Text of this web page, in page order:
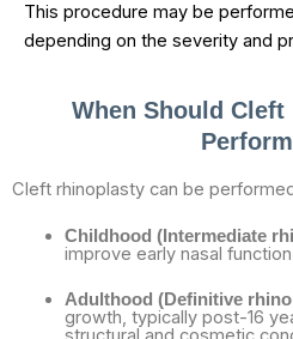
This procedure may be
depending on the severity and
When Should
Cleft rhinoplasty can be
Childhood (Intermediate
improve early nasal
Adulthood (Definitive
growth, typically post-16